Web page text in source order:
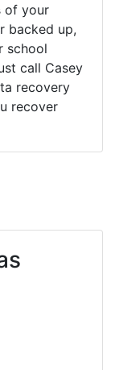
of your
backed up,
school
call Casey
recovery
recover